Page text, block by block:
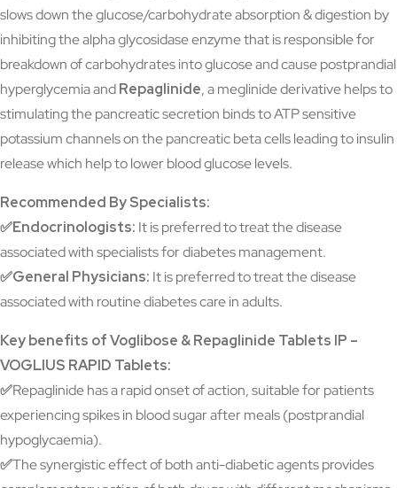
slows down the glucose/carbohydrate absorption & digestion by
inhibiting the alpha glycosidase enzyme that is responsible for
breakdown of carbohydrates into glucose and cause postprandial
hyperglycemia andRepaglinide, a meglinide derivative helps to
stimulating the pancreatic secretion binds to ATP sensitive
potassium channels on the pancreatic beta cells leading to insulin
release which help to lower blood glucose levels.
Recommended By Specialists:
✅Endocrinologists: It is preferred to treat the disease
associated with specialists for diabetes management.
✅General Physicians: It is preferred to treat the disease
associated with routine diabetes care in adults.
Key benefits of Voglibose & Repaglinide Tablets IP –
VOGLIUS RAPID Tablets:
✅Repaglinide has a rapid onset of action, suitable for patients
experiencing spikes in blood sugar after meals (postprandial
hypoglycaemia).
✅The synergistic effect of both anti-diabetic agents provides